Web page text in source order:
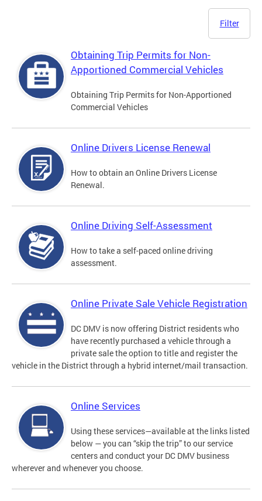
Filter
Obtaining Trip Permits for Non-
Apportioned Commercial Vehicles
Obtaining Trip Permits for Non-Apportioned
Commercial Vehicles
Online Drivers License Renewal
How to obtain an Online Drivers License
Renewal.
Online Driving Self-Assessment
How to take a self-paced online driving
assessment.
Online Private Sale Vehicle Registration
DC DMV is now offering District residents who
have recently purchased a vehicle through a
private sale the option to title and register the
vehicle in the District through a hybrid internet/mail transaction.
Online Services
Using these services—available at the links listed
below — you can “skip the trip” to our service
centers and conduct your DC DMV business
wherever and whenever you choose.